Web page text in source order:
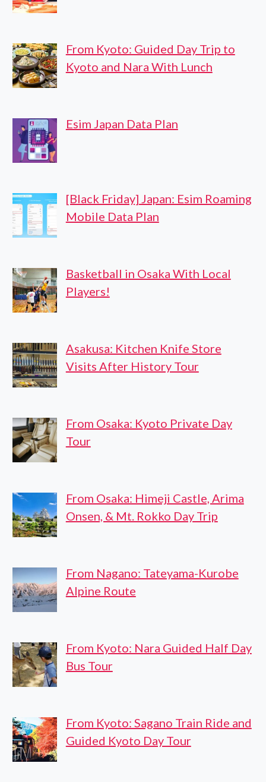
From Kyoto: Guided Day Trip to
Kyoto and Nara With Lunch
Esim Japan Data Plan
[Black Friday] Japan: Esim Roaming
Mobile Data Plan
Basketball in Osaka With Local
Players!
Asakusa: Kitchen Knife Store
Visits After History Tour
From Osaka: Kyoto Private Day
Tour
From Osaka: Himeji Castle, Arima
Onsen, & Mt. Rokko Day Trip
From Nagano: Tateyama-Kurobe
Alpine Route
From Kyoto: Nara Guided Half Day
Bus Tour
From Kyoto: Sagano Train Ride and
Guided Kyoto Day Tour